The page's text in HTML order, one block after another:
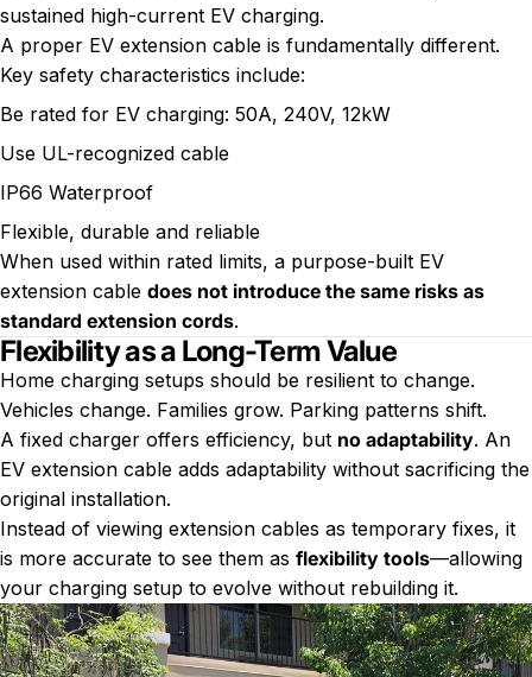
sustained high-current EV charging.
A proper EV extension cable is fundamentally different.
Key safety characteristics include:
Be rated for EV charging: 50A, 240V, 12kW
Use UL-recognized cable
IP66 Waterproof
Flexible, durable and reliable
When used within rated limits, a purpose-built EV
extension cable does not introduce the same risks as
standard extension cords.
Flexibility as a Long-Term Value
Home charging setups should be resilient to change.
Vehicles change. Families grow. Parking patterns shift.
A fixed charger offers efficiency, but no adaptability. An
EV extension cable adds adaptability without sacrificing the
original installation.
Instead of viewing extension cables as temporary fixes, it
is more accurate to see them as flexibility tools—allowing
your charging setup to evolve without rebuilding it.